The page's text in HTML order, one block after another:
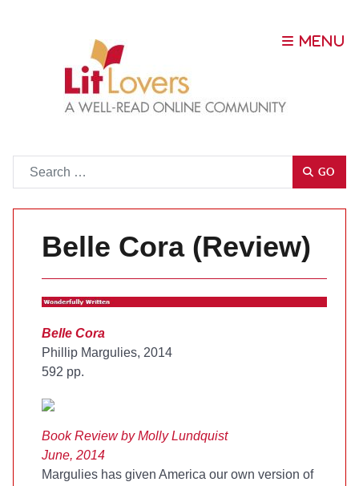
GO
Belle Cora (Review)
Belle Cora
Phillip Margulies, 2014
592 pp.
Book Review by Molly Lundquist
June, 2014
Margulies has given America our own version of